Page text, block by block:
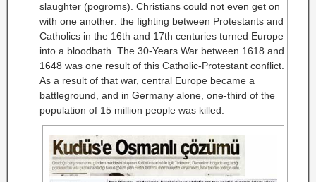
slaughter (pogroms). Christians could not even get on
with one another: the fighting between Protestants and
Catholics in the 16th and 17th centuries turned Europe
into a bloodbath. The 30-Years War between 1618 and
1648 was one result of this Catholic-Protestant conflict.
As a result of that war, central Europe became a
battleground, and in Germany alone, one-third of the
population of 15 million people was killed.